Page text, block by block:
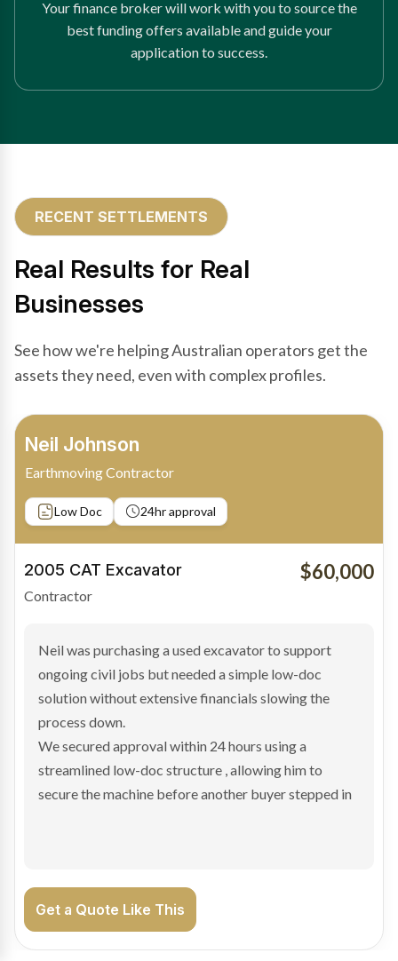
Your finance broker will work with you to source the
best funding offers available and guide your
application to success.
RECENT SETTLEMENTS
Real Results for Real
Businesses
See how we're helping Australian operators get the
assets they need, even with complex profiles.
Bradley Moore
Owner-Driver
Private sale Low Doc
2019 Scania Truck
Contractor
$100,000
Bradley found the right truck through a private seller
and needed fast finance to avoid losing the deal. The
transaction structure made traditional lenders
hesitant.
We arranged a low-doc facility tailored to a private
sale purchase and delivered approval inside 24 hours,
enabling Bradley to secure the vehicle and get back
Get a Quote Like This